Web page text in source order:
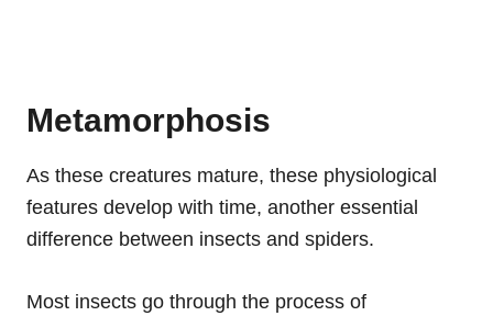
Metamorphosis
As these creatures mature, these physiological
features develop with time, another essential
difference between insects and spiders.
Most insects go through the process of